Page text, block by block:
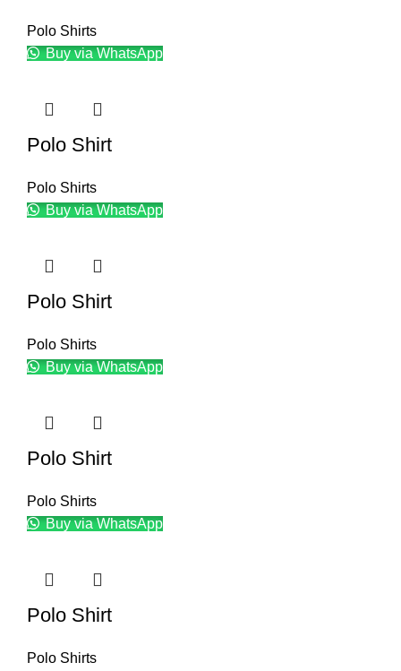
Polo Shirts
Buy via WhatsApp
Polo Shirt
Polo Shirts
Buy via WhatsApp
Polo Shirt
Polo Shirts
Buy via WhatsApp
Polo Shirt
Polo Shirts
Buy via WhatsApp
Polo Shirt
Polo Shirts